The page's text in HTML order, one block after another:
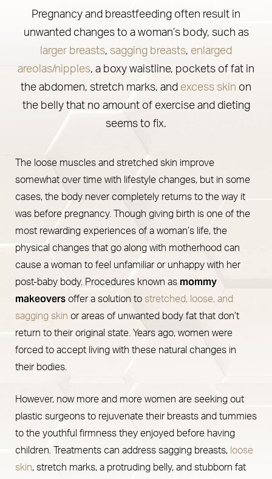
Mommy Makeover FAQs
Pregnancy and breastfeeding often result in
unwanted changes to a woman’s body, such as
larger breasts, sagging breasts, enlarged
areolas/nipples, a boxy waistline, pockets of fat in
the abdomen, stretch marks, and excess skin on
the belly that no amount of exercise and dieting
seems to fix.
The loose muscles and stretched skin improve
somewhat over time with lifestyle changes, but in some
cases, the body never completely returns to the way it
was before pregnancy. Though giving birth is one of the
most rewarding experiences of a woman’s life, the
physical changes that go along with motherhood can
cause a woman to feel unfamiliar or unhappy with her
post-baby body. Procedures known as mommy
makeovers offer a solution to stretched, loose, and
sagging skin or areas of unwanted body fat that don’t
return to their original state. Years ago, women were
forced to accept living with these natural changes in
their bodies.
However, now more and more women are seeking out
plastic surgeons to rejuvenate their breasts and tummies
to the youthful firmness they enjoyed before having
children. Treatments can address sagging breasts, loose
skin, stretch marks, a protruding belly, and stubborn fat